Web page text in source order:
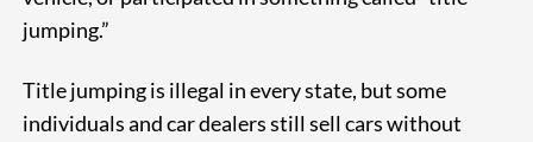
jumping.”
Title jumping is illegal in every state, but some
individuals and car dealers still sell cars without